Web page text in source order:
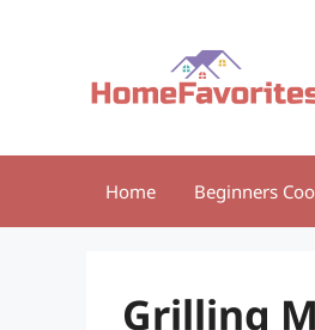
Home Beginners
Grilling